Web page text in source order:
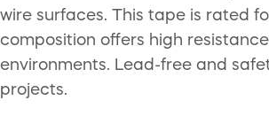
wire surfaces. This tape is rated
composition offers high
environments. Lead-free and
projects.